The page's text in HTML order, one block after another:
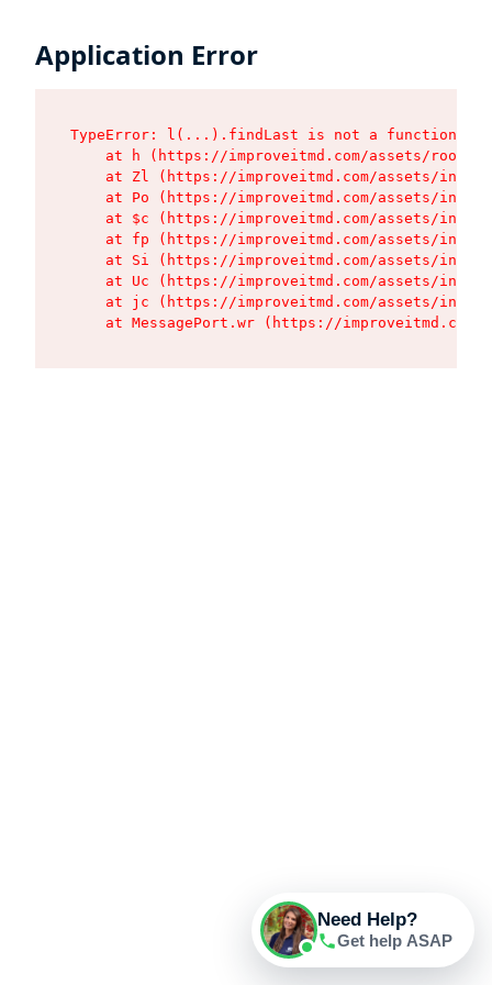
Application Error
TypeError: l(...).findLast is not a function
at h (https://improveitmd.com/assets/root-
at Zl (https://improveitmd.com/assets/
at Po (https://improveitmd.com/assets/
at $c (https://improveitmd.com/assets/
at fp (https://improveitmd.com/assets/
at Si (https://improveitmd.com/assets/
at Uc (https://improveitmd.com/assets/
at jc (https://improveitmd.com/assets/
at MessagePort.wr (https://